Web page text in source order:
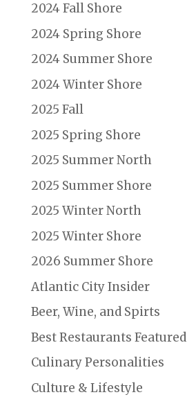
2024 Fall Shore
2024 Spring Shore
2024 Summer Shore
2024 Winter Shore
2025 Fall
2025 Spring Shore
2025 Summer North
2025 Summer Shore
2025 Winter North
2025 Winter Shore
2026 Summer Shore
Atlantic City Insider
Beer, Wine, and Spirts
Best Restaurants Featured
Culinary Personalities
Culture & Lifestyle